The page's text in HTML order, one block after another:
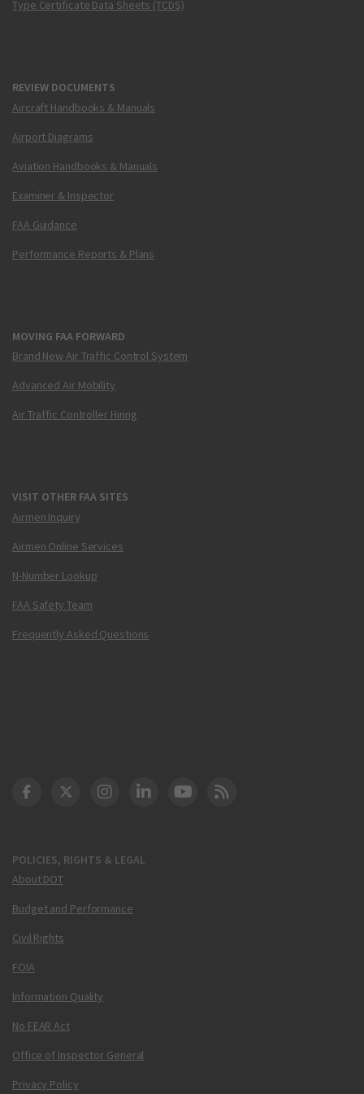
Type Certificate Data Sheets (TCDS)
REVIEW DOCUMENTS
Aircraft Handbooks & Manuals
Airport Diagrams
Aviation Handbooks & Manuals
Examiner & Inspector
FAA Guidance
Performance Reports & Plans
MOVING FAA FORWARD
Brand New Air Traffic Control System
Advanced Air Mobility
Air Traffic Controller Hiring
VISIT OTHER FAA SITES
Airmen Inquiry
Airmen Online Services
N-Number Lookup
FAA Safety Team
Frequently Asked Questions
POLICIES, RIGHTS & LEGAL
About DOT
Budget and Performance
Civil Rights
FOIA
Information Quality
No FEAR Act
Office of Inspector General
Privacy Policy
DOT Facebook
DOT Twitter
DOT Instagram
DOT LinkedIn
FAA YouTube
Cleared for Takeoff